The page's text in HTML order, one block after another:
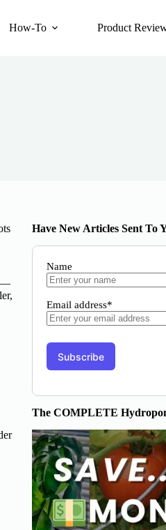
How-To Product
Have New Articles Sent To
Name
Email address*
The COMPLETE